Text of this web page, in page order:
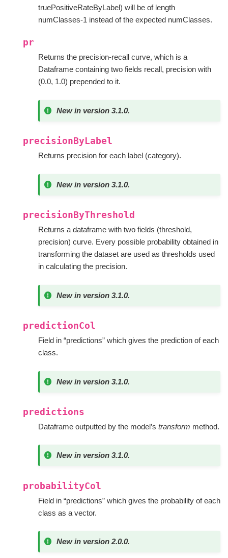
truePositiveRateByLabel) will be of length
numClasses-1 instead of the expected numClasses.
pr
Returns the precision-recall curve, which is a
Dataframe containing two fields recall, precision with
(0.0, 1.0) prepended to it.
New in version 3.1.0.
precisionByLabel
Returns precision for each label (category).
New in version 3.1.0.
precisionByThreshold
Returns a dataframe with two fields (threshold,
precision) curve. Every possible probability obtained in
transforming the dataset are used as thresholds used
in calculating the precision.
New in version 3.1.0.
predictionCol
Field in “predictions” which gives the prediction of each
class.
New in version 3.1.0.
predictions
Dataframe outputted by the model’s transform method.
New in version 3.1.0.
probabilityCol
Field in “predictions” which gives the probability of each
class as a vector.
New in version 2.0.0.